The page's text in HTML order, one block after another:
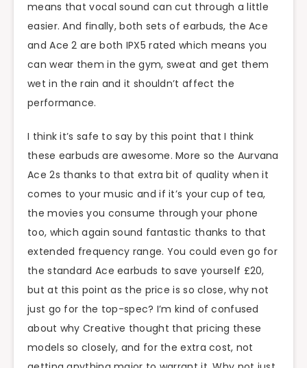
means that vocal sound can cut through a little
easier. And finally, both sets of earbuds, the Ace
and Ace 2 are both IPX5 rated which means you
can wear them in the gym, sweat and get them
wet in the rain and it shouldn’t affect the
performance.
I think it’s safe to say by this point that I think
these earbuds are awesome. More so the Aurvana
Ace 2s thanks to that extra bit of quality when it
comes to your music and if it’s your cup of tea,
the movies you consume through your phone
too, which again sound fantastic thanks to that
extended frequency range. You could even go for
the standard Ace earbuds to save yourself £20,
but at this point as the price is so close, why not
just go for the top-spec? I’m kind of confused
about why Creative thought that pricing these
models so closely, and for the extra cost, not